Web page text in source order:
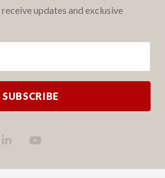
updates and exclusive
SUBSCRIBE